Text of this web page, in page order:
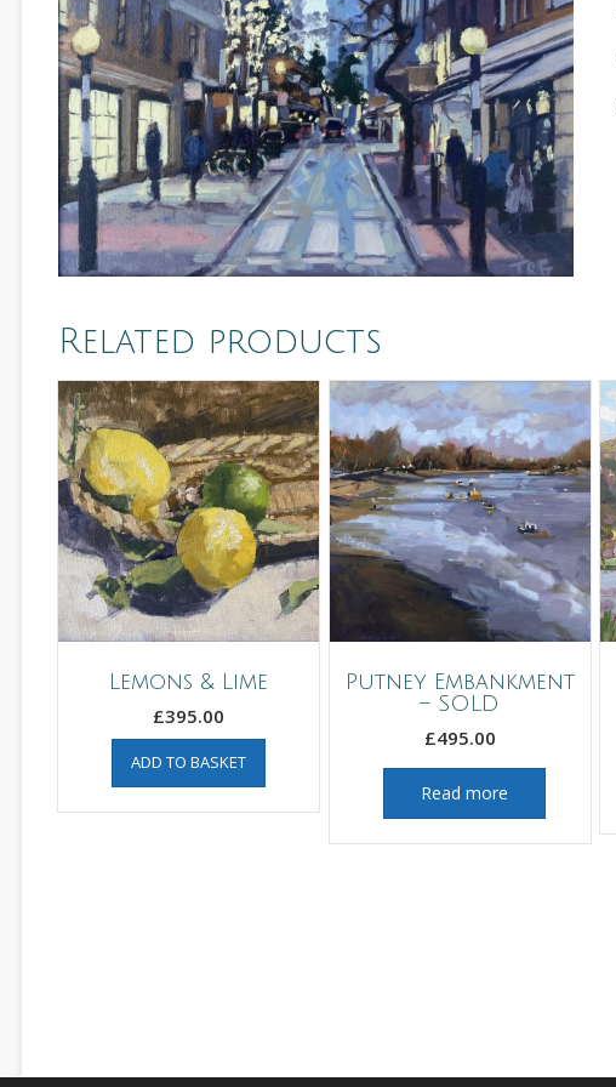
Related products
Lemons & Lime
£395.00
ADD TO BASKET
Putney Embankment
– SOLD
£495.00
Read more